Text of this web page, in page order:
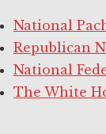
National
Republican
National
The White